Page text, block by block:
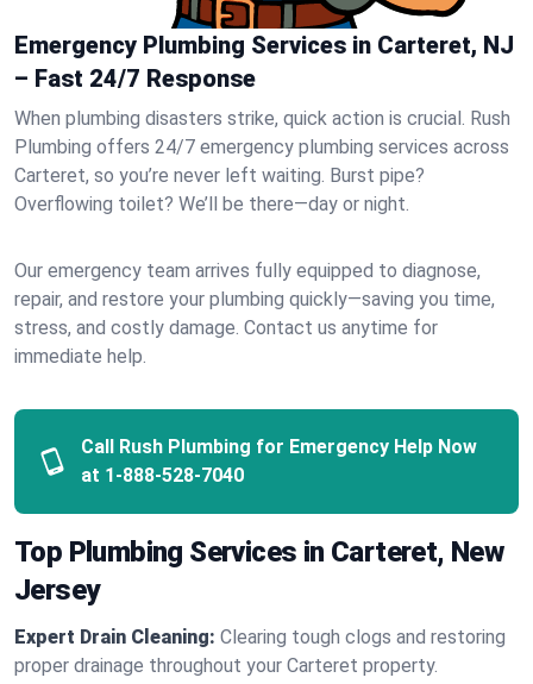
Emergency Plumbing Services in Carteret, NJ
– Fast 24/7 Response
When plumbing disasters strike, quick action is crucial. Rush
Plumbing offers 24/7 emergency plumbing services across
Carteret, so you’re never left waiting. Burst pipe?
Overflowing toilet? We’ll be there—day or night.
Our emergency team arrives fully equipped to diagnose,
repair, and restore your plumbing quickly—saving you time,
stress, and costly damage. Contact us anytime for
immediate help.
Call Rush Plumbing for Emergency Help Now
at 1-888-528-7040
Top Plumbing Services in Carteret, New
Jersey
Expert Drain Cleaning: Clearing tough clogs and restoring
proper drainage throughout your Carteret property.